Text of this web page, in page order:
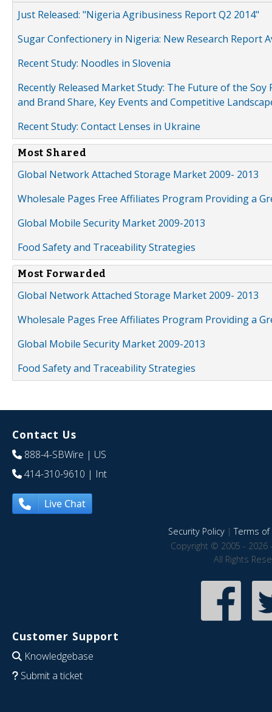
Just Released: "Nigeria Agribusiness Report Q2 2014"
Sugar Confectionery in Nigeria: New Research Report
Recent Study: Noodles in Slovenia
Recently Released Market Study: The Future of the
and Brand Share, Key Events and Competitive
Recent Study: Contact Lenses in Ukraine
Most Shared
Global Network Attached Storage Market 2009- 2013
Wholesale Pages Free Affiliates Program Providing a
Global Mobile Security Market 2009-2013
Food Safety and Traceability Strategies
Most Forwarded
Global Network Attached Storage Market 2009- 2013
Wholesale Pages Free Affiliates Program Providing a
Global Mobile Security Market 2009-2013
Food Safety and Traceability Strategies
Contact Us
888-4-SBWire | US
414-310-9610 | Int
Live Chat
Security Policy|Terms of
Copyright © 2005 - 2026
All Rights
Customer Support
Knowledgebase
Submit a ticket